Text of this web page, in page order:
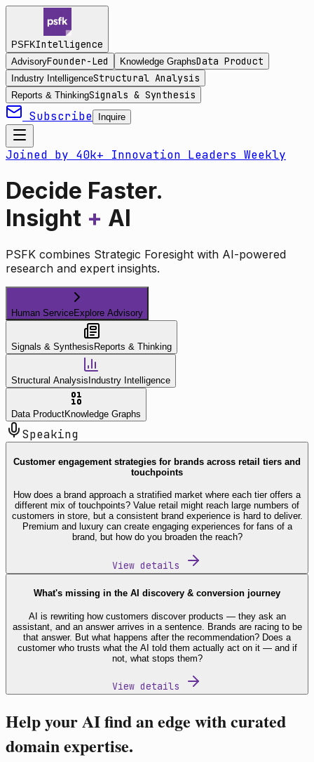
PSFKIntelligence
AdvisoryFounder-Led Knowledge GraphsData Product
Industry IntelligenceStructural Analysis
Reports & ThinkingSignals & Synthesis
Subscribe Inquire
Joined by 40k+ Innovation Leaders Weekly
Decide Faster.
Insight + AI
PSFK combines Strategic Foresight with AI-powered
research and expert insights.
Human ServiceExplore Advisory
Signals & Synthesis Reports & Thinking
Structural Analysis Industry Intelligence
Data ProductKnowledge Graphs
Speaking
Customer engagement strategies for brands across retail tiers and
touchpoints
How does a brand approach a stratified market where each tier offers a
different mix of touchpoints? Value retail might reach large numbers of
customers in store, but a consistent brand experience is hard to deliver.
Premium and luxury can create engaging experiences for fans of a
brand, but how do you broaden the reach?
View details
What's missing in the AI discovery & conversion journey
AI is rewriting how customers discover products — they ask an
assistant, and an answer arrives in a sentence. Brands are racing to be
that answer. But what happens after the recommendation? Does a
customer who trusts what the AI told them actually act on it — and if
not, what stops them?
View details
Help your AI find an edge with curated
domain expertise.